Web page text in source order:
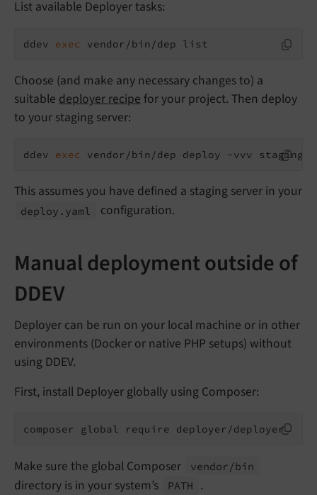
List available Deployer tasks:
ddev exec vendor/bin/dep list
Choose (and make any necessary changes to) a
suitable deployer recipe for your project. Then deploy
to your staging server:
ddev exec vendor/bin/dep deploy -vvv staging
This assumes you have defined a staging server in your
deploy. yaml configuration.
Manual deployment outside of
DDEV
Deployer can be run on your local machine or in other
environments (Docker or native PHP setups) without
using DDEV.
First, install Deployer globally using Composer:
composer global require deployer/deployer
Make sure the global Composer vendor/bin
directory is in your system’s PATH
.